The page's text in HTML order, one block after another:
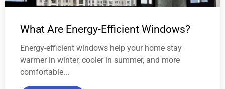
What Are Energy-Efficient Windows?
Energy-efficient windows help your home stay
warmer in winter, cooler in summer, and more
comfortable...